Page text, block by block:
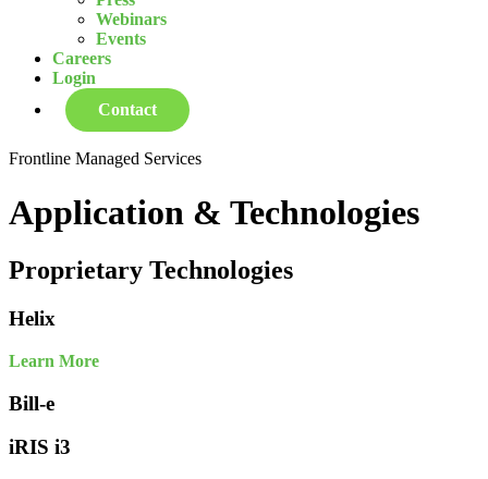
Webinars
Events
Careers
Login
Contact
Frontline Managed Services
Application & Technologies
Proprietary Technologies
Helix
Learn More
Bill-e
iRIS i3